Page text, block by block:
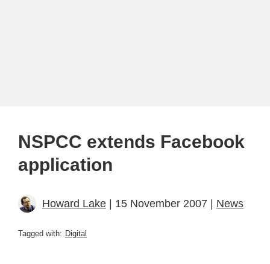
NSPCC extends Facebook
application
Howard Lake | 15 November 2007 | News
Tagged with: Digital